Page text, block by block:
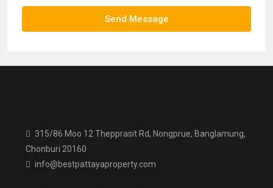
Send Message
315/86 Moo 12 Thepprasit Rd, Nongprue, Banglamung,
Chonburi 20160
info@bestpattayaproperty.com